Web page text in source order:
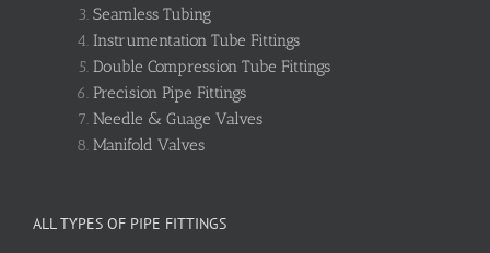
Seamless Tubing
Instrumentation Tube Fittings
Double Compression Tube Fittings
Precision Pipe Fittings
Needle & Guage Valves
Manifold Valves
ALL TYPES OF PIPE FITTINGS